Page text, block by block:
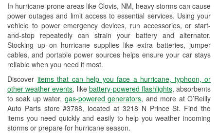
In hurricane-prone areas like Clovis, NM, heavy storms can cause
power outages and limit access to essential services. Using your
vehicle to power emergency devices, run accessories, or start-
and-stop repeatedly can strain your battery and alternator.
Stocking up on hurricane supplies like extra batteries, jumper
cables, and portable power sources helps ensure your car stays
reliable when you need it most.
Discover items that can help you face a hurricane, typhoon, or
other weather events, like battery-powered flashlights, absorbents
to soak up water, gas-powered generators, and more at O’Reilly
Auto Parts store #3788, located at 3218 N Prince St. Find the
items you need quickly and easily to help you weather incoming
storms or prepare for hurricane season.
Drum & Rotor Resurfacing
Custom-Built Hydraulic Hoses
Hurricane Supplies
Learn More
Additional Languages
Spanish